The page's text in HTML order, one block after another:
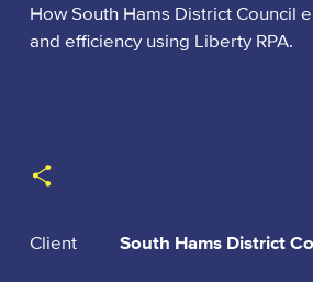
How South Hams District Council
and efficiency using Liberty RPA.
Client :South Hams District